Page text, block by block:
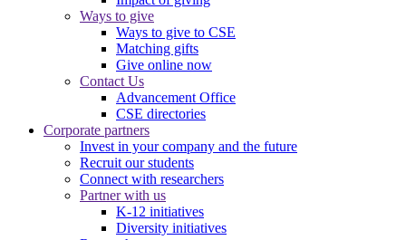
Ways to give
Ways to give to CSE
Matching gifts
Give online now
Contact Us
Advancement Office
CSE directories
Corporate partners
Invest in your company and the future
Recruit our students
Connect with researchers
Partner with us
K-12 initiatives
Diversity initiatives